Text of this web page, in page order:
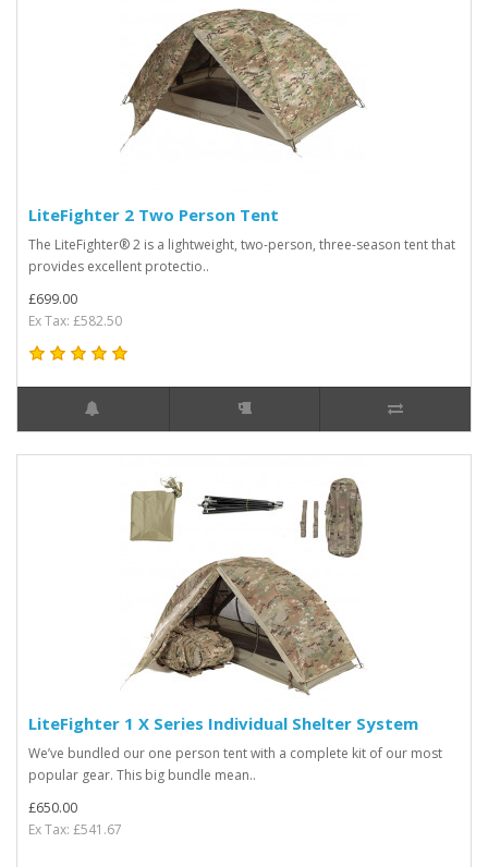
LiteFighter 2 Two Person Tent
The LiteFighter® 2 is a lightweight, two-person, three-season tent that
provides excellent protectio..
£699.00
Ex Tax: £582.50
LiteFighter 1 X Series Individual Shelter System
We’ve bundled our one person tent with a complete kit of our most
popular gear. This big bundle mean..
£650.00
Ex Tax: £541.67